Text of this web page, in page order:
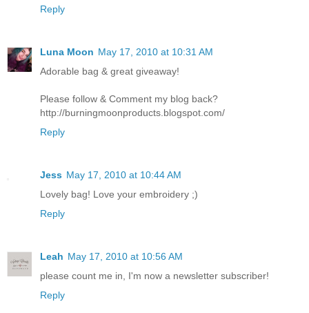
Reply
Luna Moon May 17, 2010 at 10:31 AM
Adorable bag & great giveaway!
Please follow & Comment my blog back?
http://burningmoonproducts.blogspot.com/
Reply
Jess May 17, 2010 at 10:44 AM
Lovely bag! Love your embroidery ;)
Reply
Leah May 17, 2010 at 10:56 AM
please count me in, I'm now a newsletter subscriber!
Reply